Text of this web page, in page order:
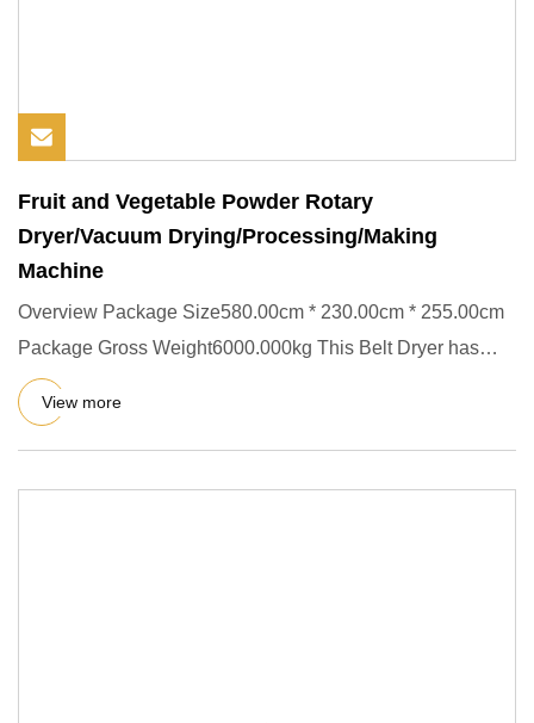
Fruit and Vegetable Powder Rotary
Dryer/Vacuum Drying/Processing/Making
Machine
Overview Package Size580.00cm * 230.00cm * 255.00cm
Package Gross Weight6000.000kg This Belt Dryer has
single layer,thre
View more